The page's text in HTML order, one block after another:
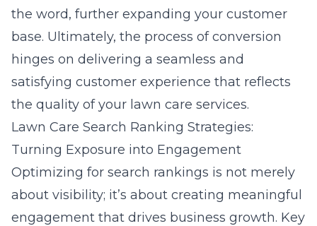
the word, further expanding your customer
base. Ultimately, the process of conversion
hinges on delivering a seamless and
satisfying customer experience that reflects
the quality of your lawn care services.
Lawn Care Search Ranking Strategies:
Turning Exposure into Engagement
Optimizing for search rankings is not merely
about visibility; it’s about creating meaningful
engagement that drives business growth. Key